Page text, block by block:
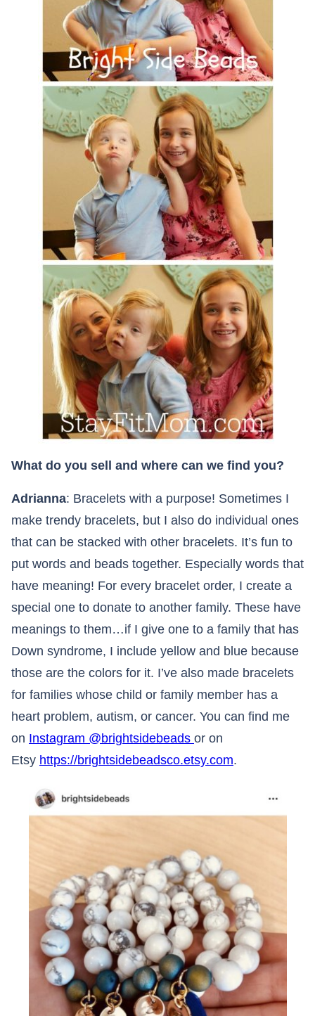
What do you sell and where can we find you?
Adrianna: Bracelets with a purpose! Sometimes I
make trendy bracelets, but I also do individual ones
that can be stacked with other bracelets. It’s fun to
put words and beads together. Especially words that
have meaning! For every bracelet order, I create a
special one to donate to another family. These have
meanings to them…if I give one to a family that has
Down syndrome, I include yellow and blue because
those are the colors for it. I’ve also made bracelets
for families whose child or family member has a
heart problem, autism, or cancer. You can find me
on Instagram @brightsidebeads or on
Etsy https://brightsidebeadsco.etsy.com.